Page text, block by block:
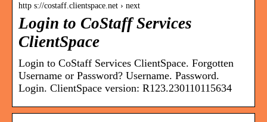
http s://costaff.clientspace.net › next
Login to CoStaff Services
ClientSpace
Login to CoStaff Services ClientSpace. Forgotten
Username or Password? Username. Password.
Login. ClientSpace version: R123.230110115634